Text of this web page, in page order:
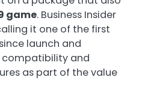
game. Business Insider
it one of the first
launch and
and
as part of the value